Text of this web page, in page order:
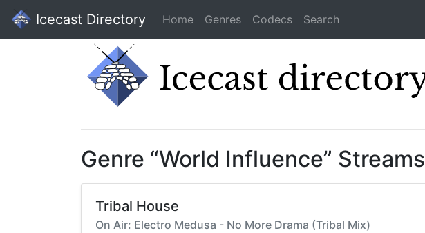
Icecast Directory Home Genres Codecs Search
Genre “World Influence” Streams
Tribal House
On Air: Electro Medusa - No More Drama (Tribal Mix)